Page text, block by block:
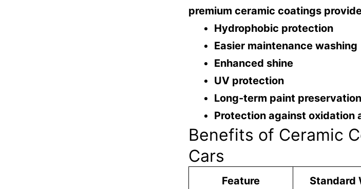
premium ceramic coatings
Hydrophobic protection
Easier maintenance washing
Enhanced shine
UV protection
Long-term paint preservation
Protection against oxidation
Benefits of Ceramic
Cars
Feature Standard